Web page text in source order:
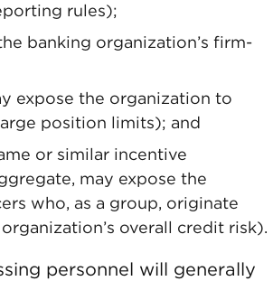
rules);
banking organization’s firm-
expose the organization to
position limits); and
or similar incentive
may expose the
who, as a group, originate
overall credit risk).
personnel will generally